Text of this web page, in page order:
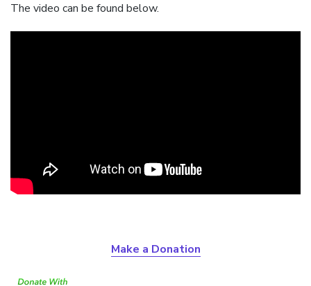
The video can be found below.
Make a Donation